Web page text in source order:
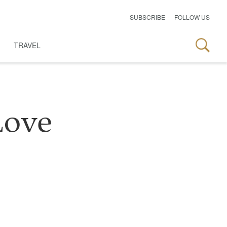
SUBSCRIBE FOLLOW US
TRAVEL